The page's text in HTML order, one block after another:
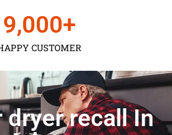
CUSTOMER
9,000+
dryer recall In